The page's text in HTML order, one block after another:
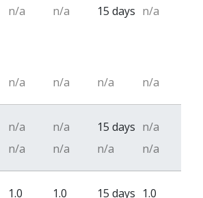
n/a n/a 15 days n/a
n/a n/a n/a n/a
n/a n/a 15 days n/a
n/a
n/a n/a n/a
1.0
1.0
15 days 1.0